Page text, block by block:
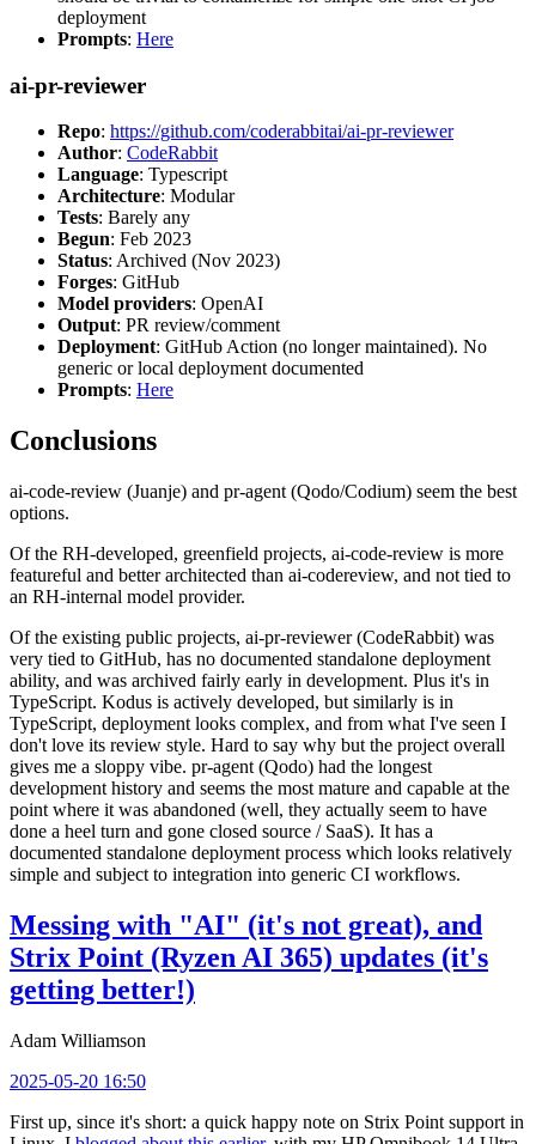
deployment
Prompts: Here
ai-pr-reviewer
Repo: https://github.com/coderabbitai/ai-pr-reviewer
Author: CodeRabbit
Language: Typescript
Architecture: Modular
Tests: Barely any
Begun: Feb 2023
Status: Archived (Nov 2023)
Forges: GitHub
Model providers: OpenAI
Output: PR review/comment
Deployment: GitHub Action (no longer maintained). No
generic or local deployment documented
Prompts: Here
Conclusions
ai-code-review (Juanje) and pr-agent (Qodo/Codium) seem the best
options.
Of the RH-developed, greenfield projects, ai-code-review is more
featureful and better architected than ai-codereview, and not tied to
an RH-internal model provider.
Of the existing public projects, ai-pr-reviewer (CodeRabbit) was
very tied to GitHub, has no documented standalone deployment
ability, and was archived fairly early in development. Plus it's in
TypeScript. Kodus is actively developed, but similarly is in
TypeScript, deployment looks complex, and from what I've seen I
don't love its review style. Hard to say why but the project overall
gives me a sloppy vibe. pr-agent (Qodo) had the longest
development history and seems the most mature and capable at the
point where it was abandoned (well, they actually seem to have
done a heel turn and gone closed source / SaaS). It has a
documented standalone deployment process which looks relatively
simple and subject to integration into generic CI workflows.
Messing with "AI" (it's not great), and
Strix Point (Ryzen AI 365) updates (it's
getting better!)
Adam Williamson
2025-05-20 16:50
First up, since it's short: a quick happy note on Strix Point support in